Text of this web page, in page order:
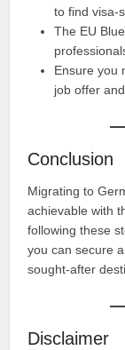
to find visa-
The EU
Ensure you
job offer
Conclusion
Migrating to
achievable with
following these
you can secure
sought-after
Disclaimer